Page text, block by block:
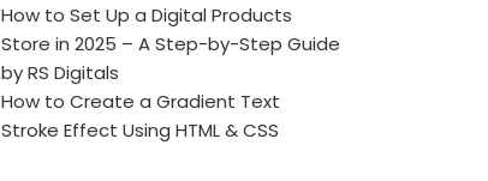
How to Set Up a Digital Products
Store in 2025 – A Step-by-Step Guide
by RS Digitals
How to Create a Gradient Text
Stroke Effect Using HTML & CSS